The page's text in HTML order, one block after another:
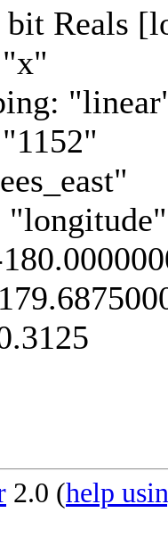
Reals
"longitude"
2.0 (help